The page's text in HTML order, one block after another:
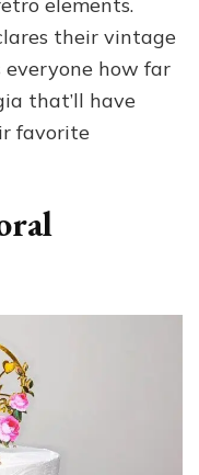
their vintage
everyone how far
that’ll have
favorite